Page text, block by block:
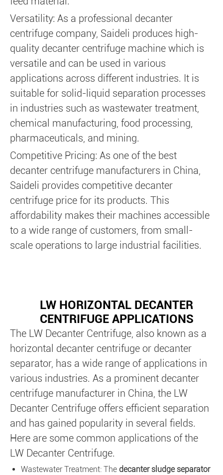
Versatility: As a professional decanter
centrifuge company, Saideli produces high-
quality decanter centrifuge machine which is
versatile and can be used in various
applications across different industries. It is
suitable for solid-liquid separation processes
in industries such as wastewater treatment,
chemical manufacturing, food processing,
pharmaceuticals, and mining.
Competitive Pricing: As one of the best
decanter centrifuge manufacturers in China,
Saideli provides competitive decanter
centrifuge price for its products. This
affordability makes their machines accessible
to a wide range of customers, from small-
scale operations to large industrial facilities.
LW HORIZONTAL DECANTER
CENTRIFUGE APPLICATIONS
The LW Decanter Centrifuge, also known as a
horizontal decanter centrifuge or decanter
separator, has a wide range of applications in
various industries. As a prominent decanter
centrifuge manufacturer in China, the LW
Decanter Centrifuge offers efficient separation
and has gained popularity in several fields.
Here are some common applications of the
LW Decanter Centrifuge.
Wastewater Treatment: The decanter sludge separator